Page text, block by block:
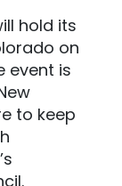
hold its
on
event is
to keep